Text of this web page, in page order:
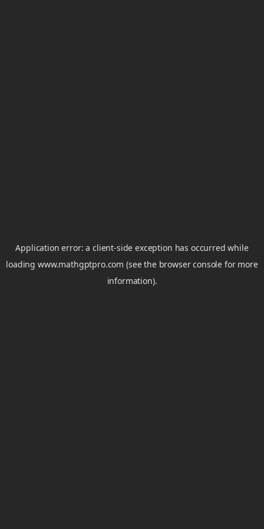
Application error: aclient-side exception has occurred while
loadingwww.mathgptpro.com (see the browser console for more
information).